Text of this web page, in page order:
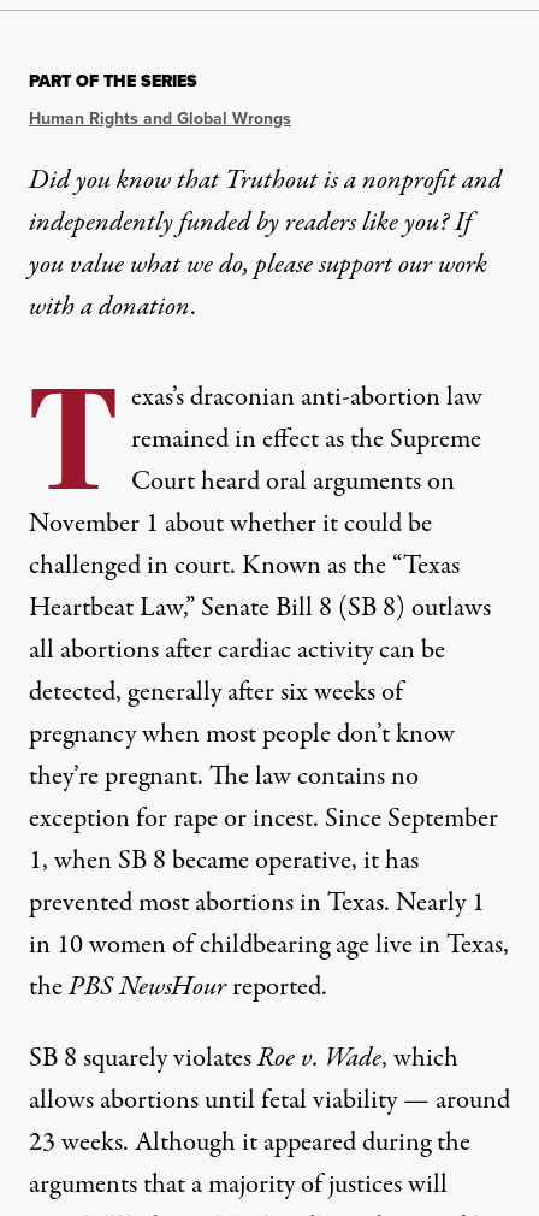
PART OF THE SERIES
Human Rights and Global Wrongs
Did you know that Truthout is a nonprofit and
independently funded by readers like you? If
you value what we do, please support our work
witha donation.
T exas’s draconian anti-abortion law
remained in effect as the Supreme
Court heard oral arguments on
November 1 about whether it could be
challenged in court. Known as the “Texas
Heartbeat Law,” Senate Bill 8 (SB 8) outlaws
all abortions after cardiac activity can be
detected, generally after six weeks of
pregnancy when most people don’t know
they’re pregnant. The law contains no
exception for rape or incest. Since September
1, when SB 8 became operative, it has
prevented most abortions in Texas. Nearly 1
in 10 women of childbearing age live in Texas,
thePBS NewsHourreported.
SB 8 squarelyviolatesRoe v. Wade, which
allows abortions until fetal viability — around
23 weeks. Although it appeared during the
arguments that a majority of justices will